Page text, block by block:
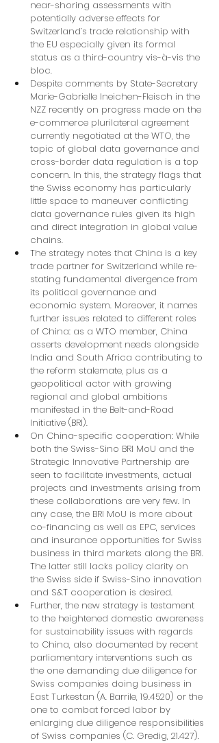
near-shoring assessments with
potentially adverse effects for
Switzerland’s trade relationship with
the EU especially given its formal
status as a third-country vis-à-vis the
bloc.
Despite comments by State-Secretary
Marie-Gabrielle Ineichen-Fleisch in the
NZZ recently on progress made on the
e-commerce plurilateral agreement
currently negotiated at the WTO, the
topic of global data governance and
cross-border data regulation is a top
concern. In this, the strategy flags that
the Swiss economy has particularly
little space to maneuver conflicting
data governance rules given its high
and direct integration in global value
chains.
The strategy notes that China is a key
trade partner for Switzerland while re-
stating fundamental divergence from
its political governance and
economic system. Moreover, it names
further issues related to different roles
of China: as a WTO member, China
asserts development needs alongside
India and South Africa contributing to
the reform stalemate, plus as a
geopolitical actor with growing
regional and global ambitions
manifested in the Belt-and-Road
Initiative (BRI).
On China-specific cooperation: While
both the Swiss-Sino BRI MoU and the
Strategic Innovative Partnership are
seen to facilitate investments, actual
projects and investments arising from
these collaborations are very few. In
any case, the BRI MoU is more about
co-financing as well as EPC, services
and insurance opportunities for Swiss
business in third markets along the BRI.
The latter still lacks policy clarity on
the Swiss side if Swiss-Sino innovation
and S&T cooperation is desired.
Further, the new strategy is testament
to the heightened domestic awareness
for sustainability issues with regards
to China, also documented by recent
parliamentary interventions such as
the one demanding due diligence for
Swiss companies doing business in
East Turkestan (A. Barrile, 19.4520) or the
one to combat forced labor by
enlarging due diligence responsibilities
of Swiss companies (C. Gredig, 21.427).